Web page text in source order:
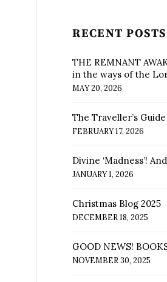
RECENT POSTS
THE REMNANT
in the ways of the
MAY 20, 2026
The Traveller’s Guide
FEBRUARY 17, 2026
Divine ‘Madness’!
JANUARY 1, 2026
Christmas Blog 2025
DECEMBER 18, 2025
GOOD NEWS!
NOVEMBER 30, 2025